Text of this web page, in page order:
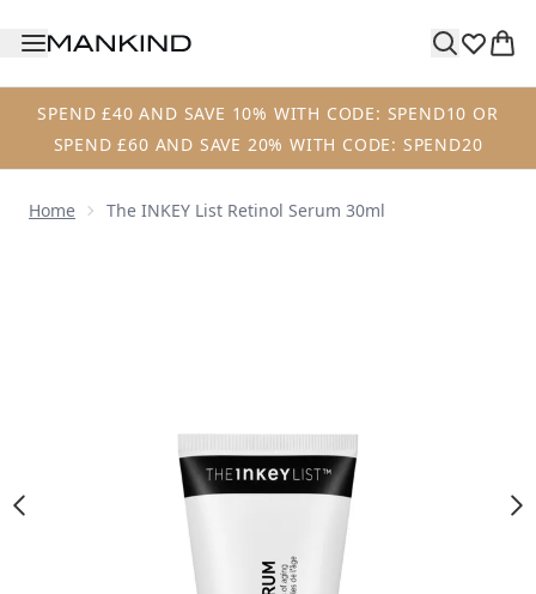
SPEND £40 AND SAVE 10% WITH CODE: SPEND10 OR
SPEND £60 AND SAVE 20% WITH CODE: SPEND20
Home The INKEY List Retinol Serum 30ml